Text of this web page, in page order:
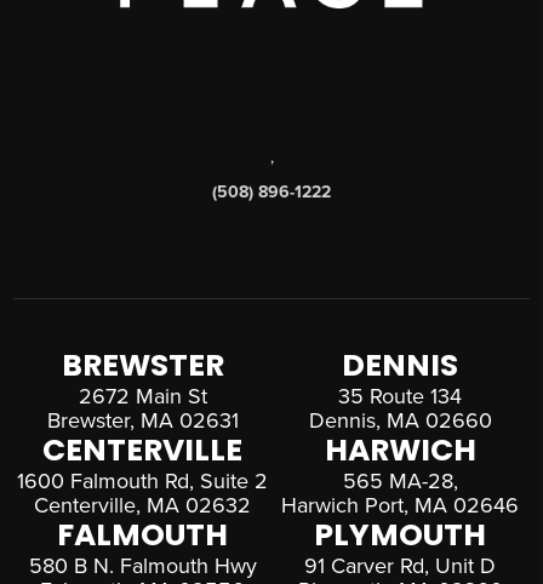
,
(508) 896-1222
BREWSTER
2672 Main St
Brewster, MA 02631
DENNIS
35 Route 134
Dennis, MA 02660
CENTERVILLE
1600 Falmouth Rd, Suite 2
Centerville, MA 02632
HARWICH
565 MA-28,
Harwich Port, MA 02646
FALMOUTH
580 B N. Falmouth Hwy
PLYMOUTH
91 Carver Rd, Unit D